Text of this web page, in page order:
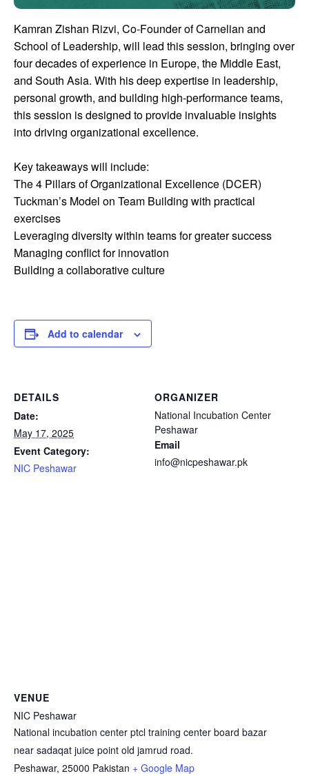
Kamran Zishan Rizvi, Co-Founder of Carnelian and
School of Leadership, will lead this session, bringing over
four decades of experience in Europe, the Middle East,
and South Asia. With his deep expertise in leadership,
personal growth, and building high-performance teams,
this session is designed to provide invaluable insights
into driving organizational excellence.
Key takeaways will include:
The 4 Pillars of Organizational Excellence (DCER)
Tuckman’s Model on Team Building with practical
exercises
Leveraging diversity within teams for greater success
Managing conflict for innovation
Building a collaborative culture
Add to calendar
DETAILS
Date:
May 17, 2025
Event Category:
NIC Peshawar
ORGANIZER
National Incubation Center
Peshawar
Email
info@nicpeshawar.pk
VENUE
NIC Peshawar
National incubation center ptcl training center board bazar
near sadaqat juice point old jamrud road.
Peshawar, 25000 Pakistan + Google Map